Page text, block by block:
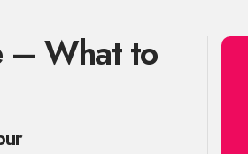
– What to